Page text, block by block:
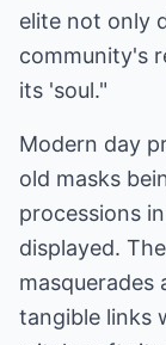
elite not only
community's
its 'soul."
Modern day
old masks
processions
displayed.
masquerades
tangible links